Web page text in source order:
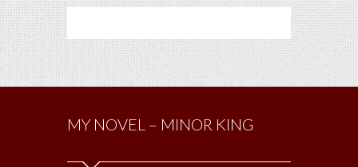
MY NOVEL – MINOR KING